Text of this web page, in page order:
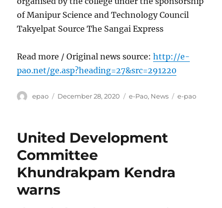
of Manipur Science and Technology Council
Takyelpat Source The Sangai Express
Read more / Original news source:http://e-
pao.net/ge.asp?heading=27&src=291220
Author
epao
Posted
December 28, 2020 Categories
e-Pao, News Tags
e-pao
United Development
Committee
Khundrakpam Kendra
warns